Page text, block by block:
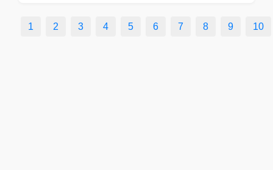
1 2 3 4 5 6 7 8 9 10